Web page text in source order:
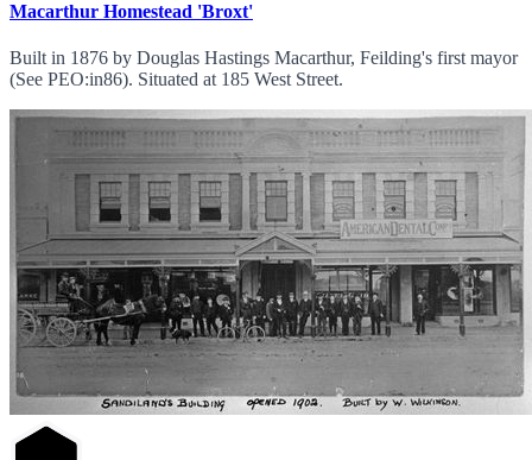
Macarthur Homestead 'Broxt'
Built in 1876 by Douglas Hastings Macarthur, Feilding's first mayor
(See PEO:in86). Situated at 185 West Street.